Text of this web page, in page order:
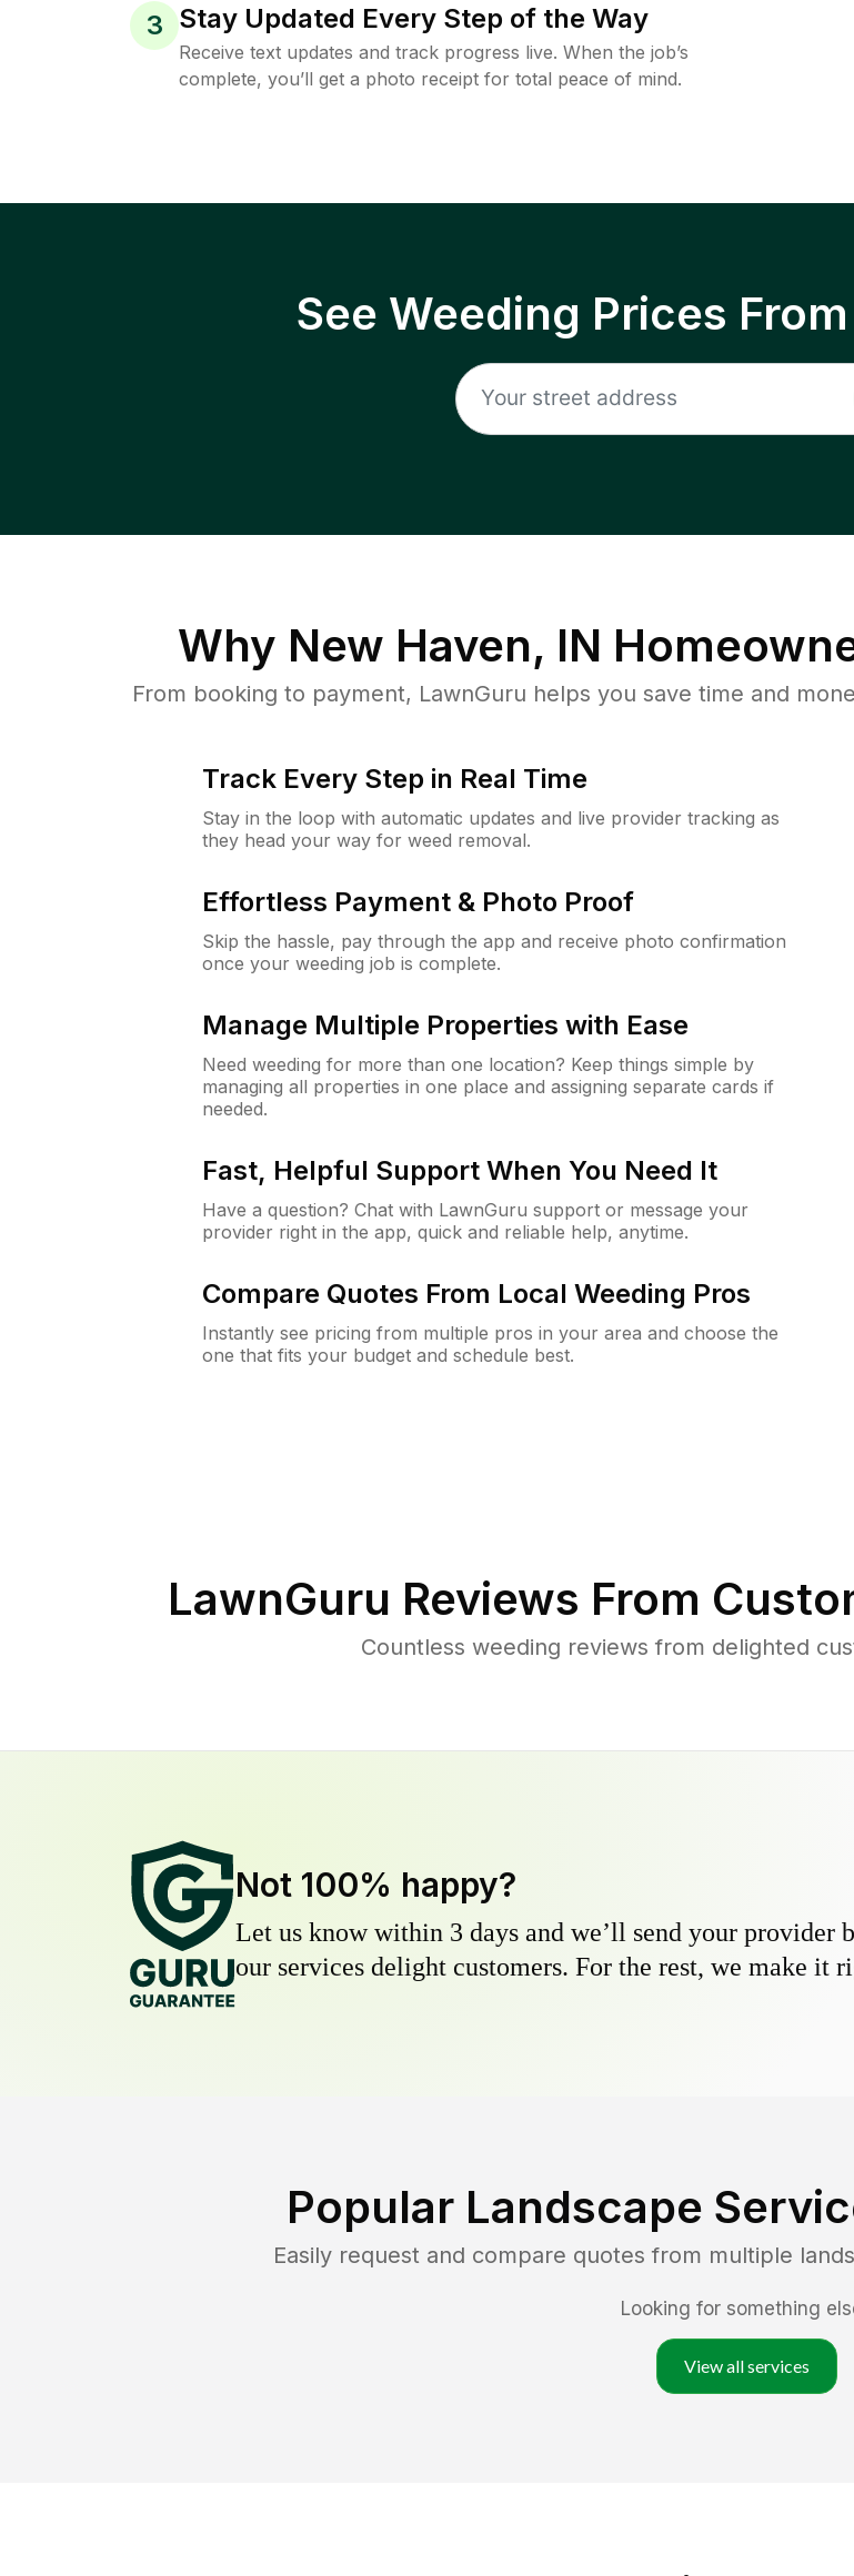
3 Stay Updated Every Step of the Way
Receive text updates and track progress live. When the job’s
complete, you’ll get a photo receipt for total peace of mind.
See Weeding Prices
Why New Haven, IN
From booking to payment, LawnGuru helps you save time and
Track Every Step in Real Time
Stay in the loop with automatic updates and live provider tracking as
they head your way for weed removal.
Effortless Payment & Photo Proof
Skip the hassle, pay through the app and receive photo confirmation
once your weeding job is complete.
Manage Multiple Properties with Ease
Need weeding for more than one location? Keep things simple by
managing all properties in one place and assigning separate cards if
needed.
Fast, Helpful Support When You Need It
Have a question? Chat with LawnGuru support or message your
provider right in the app, quick and reliable help, anytime.
Compare Quotes From Local Weeding Pros
Instantly see pricing from multiple pros in your area and choose the
one that fits your budget and schedule best.
LawnGuru Reviews From
Countless weeding reviews from delighted
Not 100% happy?
Let us know within 3 days and we’ll send your provider
our services delight customers. For the rest, we make it
Popular Landscape
Easily request and compare quotes from multiple
Looking for something
View all services